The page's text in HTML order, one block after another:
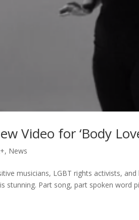
Video for ‘Body
, News
musicians, LGBT rights activists,
stunning. Part song, part spoken word